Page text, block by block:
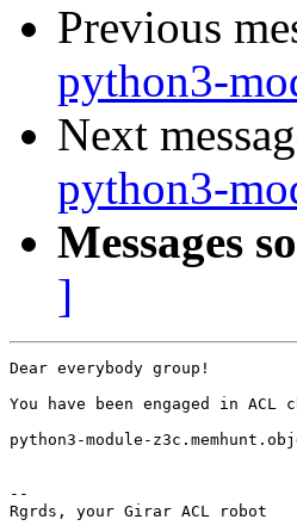
Previous
python3-
Next
python3-
Messages
]
Dear everybody group!
You have been engaged in
python3-module-
--
Rgrds, your Girar ACL robot